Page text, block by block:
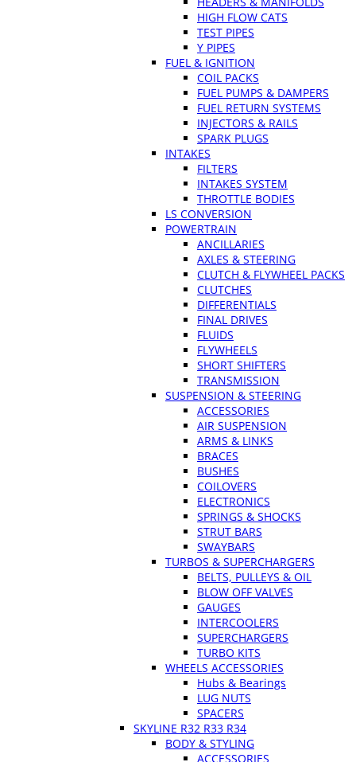
HIGH FLOW CATS
TEST PIPES
Y PIPES
FUEL & IGNITION
COIL PACKS
FUEL PUMPS & DAMPERS
FUEL RETURN SYSTEMS
INJECTORS & RAILS
SPARK PLUGS
INTAKES
FILTERS
INTAKES SYSTEM
THROTTLE BODIES
LS CONVERSION
POWERTRAIN
ANCILLARIES
AXLES & STEERING
CLUTCH & FLYWHEEL PACKS
CLUTCHES
DIFFERENTIALS
FINAL DRIVES
FLUIDS
FLYWHEELS
SHORT SHIFTERS
TRANSMISSION
SUSPENSION & STEERING
ACCESSORIES
AIR SUSPENSION
ARMS & LINKS
BRACES
BUSHES
COILOVERS
ELECTRONICS
SPRINGS & SHOCKS
STRUT BARS
SWAYBARS
TURBOS & SUPERCHARGERS
BELTS, PULLEYS & OIL
BLOW OFF VALVES
GAUGES
INTERCOOLERS
SUPERCHARGERS
TURBO KITS
WHEELS ACCESSORIES
Hubs & Bearings
LUG NUTS
SPACERS
SKYLINE R32 R33 R34
BODY & STYLING
ACCESSORIES